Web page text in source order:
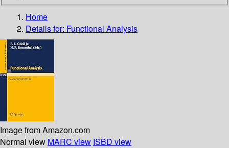
Home
Details for: Functional Analysis
Image from Amazon.com
Normal view MARC view ISBD view